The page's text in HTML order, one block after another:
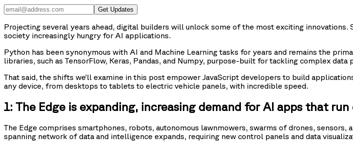
Get Updates
Projecting several years ahead, digital builders will unlock some of the most exciting
society increasingly hungry for AI applications.
Python has been synonymous with AI and Machine Learning tasks for years and remains the
libraries, such as TensorFlow, Keras, Pandas, and Numpy, purpose-built for tackling complex data
That said, the shifts we’ll examine in this post empower JavaScript developers to build
any device, from desktops to tablets to electric vehicle panels, with incredible speed.
1: The Edge is expanding, increasing demand for AI apps that
The Edge comprises smartphones, robots, autonomous lawnmowers, swarms of drones,
spanning network of data and intelligence expands, requiring new control panels and data